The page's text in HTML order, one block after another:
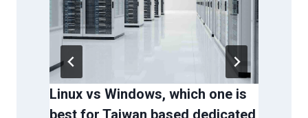
Linux vs Windows, which one is
best for Taiwan based dedicated